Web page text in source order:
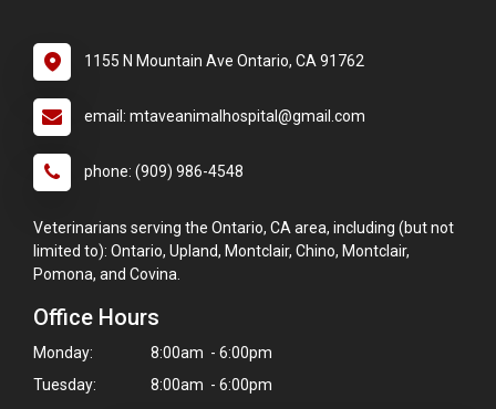
1155 N Mountain Ave Ontario, CA 91762
email: mtaveanimalhospital@gmail.com
phone: (909) 986-4548
Veterinarians serving the Ontario, CA area, including (but not
limited to): Ontario, Upland, Montclair, Chino, Montclair,
Pomona, and Covina.
Office Hours
Monday:
8:00am - 6:00pm
Tuesday:
8:00am - 6:00pm